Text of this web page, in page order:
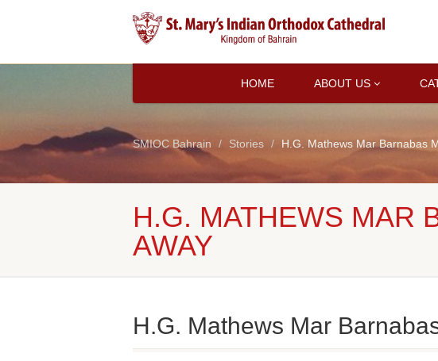
HOME ABOUT US
SMIOC Bahrain Stories H.G. Mathews Mar Barnabas
H.G. MATHEWS MAR
AWAY
H.G. Mathews Mar